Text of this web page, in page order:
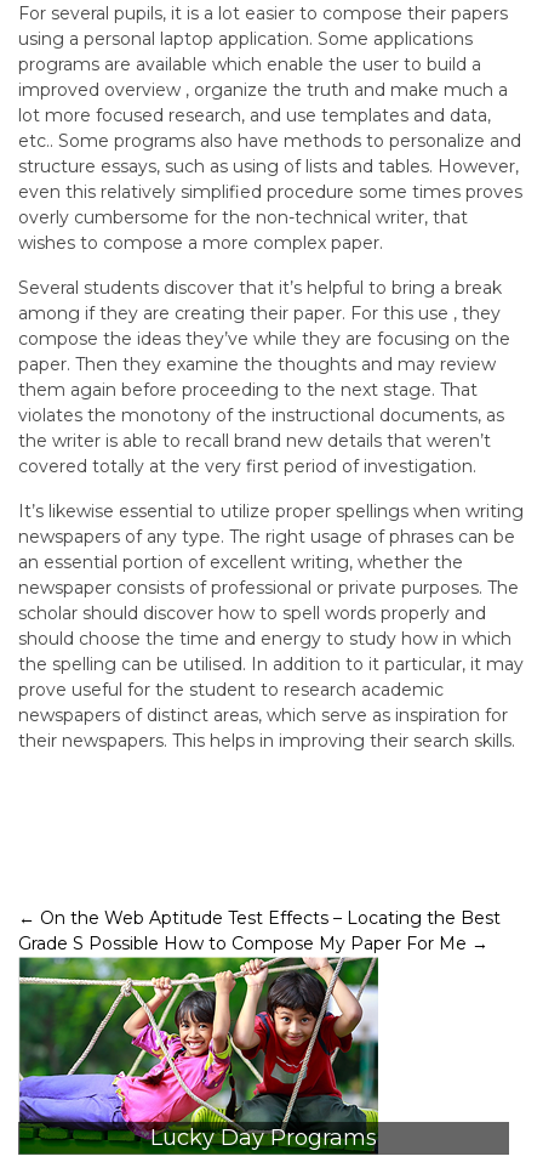
For several pupils, it is a lot easier to compose their papers
using a personal laptop application. Some applications
programs are available which enable the user to build a
improved overview , organize the truth and make much a
lot more focused research, and use templates and data,
etc.. Some programs also have methods to personalize and
structure essays, such as using of lists and tables. However,
even this relatively simplified procedure some times proves
overly cumbersome for the non-technical writer, that
wishes to compose a more complex paper.
Several students discover that it’s helpful to bring a break
among if they are creating their paper. For this use , they
compose the ideas they’ve while they are focusing on the
paper. Then they examine the thoughts and may review
them again before proceeding to the next stage. That
violates the monotony of the instructional documents, as
the writer is able to recall brand new details that weren’t
covered totally at the very first period of investigation.
It’s likewise essential to utilize proper spellings when writing
newspapers of any type. The right usage of phrases can be
an essential portion of excellent writing, whether the
newspaper consists of professional or private purposes. The
scholar should discover how to spell words properly and
should choose the time and energy to study how in which
the spelling can be utilised. In addition to it particular, it may
prove useful for the student to research academic
newspapers of distinct areas, which serve as inspiration for
their newspapers. This helps in improving their search skills.
Post
navigation
← On the Web Aptitude Test Effects – Locating the Best
Grade S Possible How to Compose My Paper For Me →
Lucky Day Programs